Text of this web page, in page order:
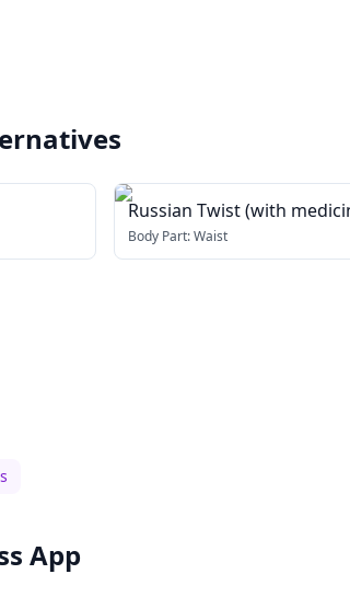
Russian Twist (with
ball)
Body Part:Waist
App